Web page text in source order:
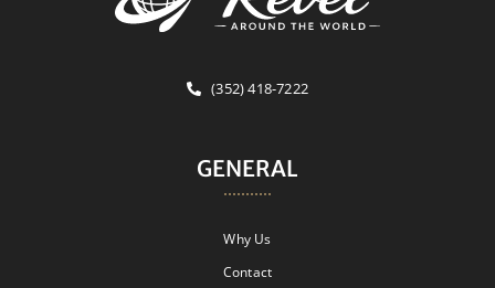
(352) 418-7222
GENERAL
Why Us
Contact